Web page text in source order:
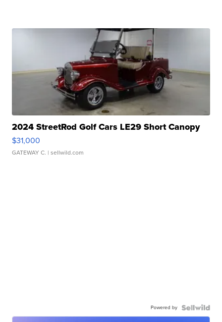
2024 StreetRod Golf Cars LE29 Short Canopy
$31,000
GATEWAY C. | sellwild.com
Powered by